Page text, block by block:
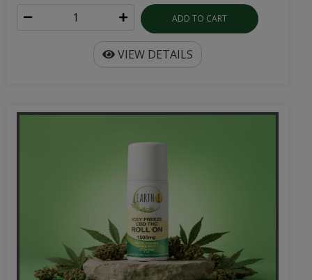
ADD TO CART
VIEW DETAILS